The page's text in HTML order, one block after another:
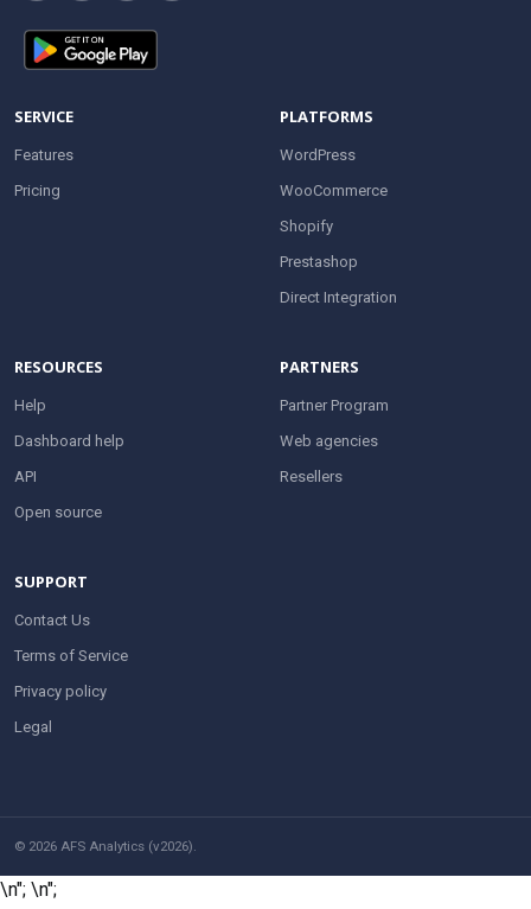
SERVICE
Features
Pricing
PLATFORMS
WordPress
WooCommerce
Shopify
Prestashop
Direct Integration
RESOURCES
Help
Dashboard help
API
Open source
PARTNERS
Partner Program
Web agencies
Resellers
SUPPORT
Contact Us
Terms of Service
Privacy policy
Legal
© 2026 AFS Analytics (v2026).
\n"; \n";